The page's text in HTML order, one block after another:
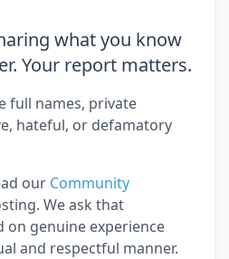
what you know
Your report matters.
full names, private
hateful, or defamatory
our Community
We ask that
on genuine experience
and respectful manner.